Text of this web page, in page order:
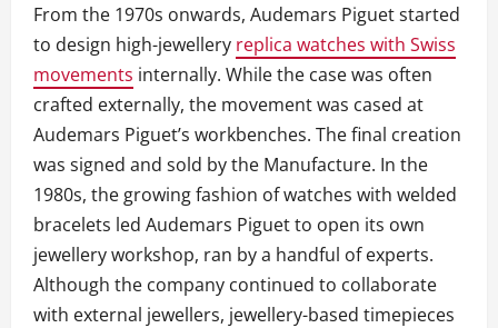
From the 1970s onwards, Audemars Piguet started
to design high-jewellery replica watches with Swiss
movements internally. While the case was often
crafted externally, the movement was cased at
Audemars Piguet’s workbenches. The final creation
was signed and sold by the Manufacture. In the
1980s, the growing fashion of watches with welded
bracelets led Audemars Piguet to open its own
jewellery workshop, ran by a handful of experts.
Although the company continued to collaborate
with external jewellers, jewellery-based timepieces